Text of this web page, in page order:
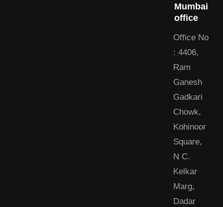
Mumbai
office
Office No
: 4406,
Ram
Ganesh
Gadkari
Chowk,
Kohinoor
Square,
N C.
Kelkar
Marg,
Dadar